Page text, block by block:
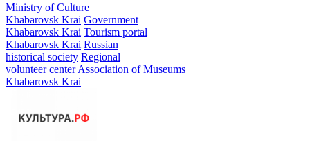
Ministry of Culture
Khabarovsk Krai Government
Khabarovsk Krai Tourism portal
Khabarovsk Krai Russian
historical society Regional
volunteer center Association of Museums
Khabarovsk Krai